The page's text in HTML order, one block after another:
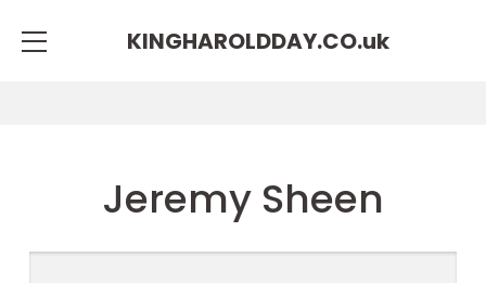
KINGHAROLDDAY.CO.uk
Jeremy Sheen